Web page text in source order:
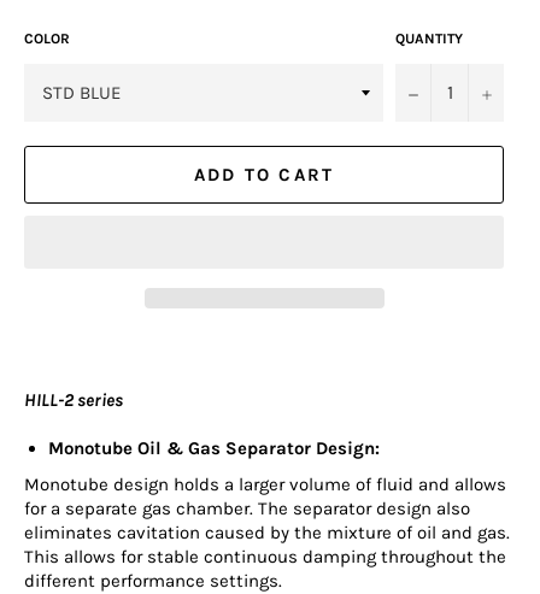
COLOR QUANTITY
− +
ADD TO CART
HILL-2 series
Monotube Oil & Gas Separator Design:
Monotube design holds a larger volume of fluid and allows
for a separate gas chamber. The separator design also
eliminates cavitation caused by the mixture of oil and gas.
This allows for stable continuous damping throughout the
different performance settings.